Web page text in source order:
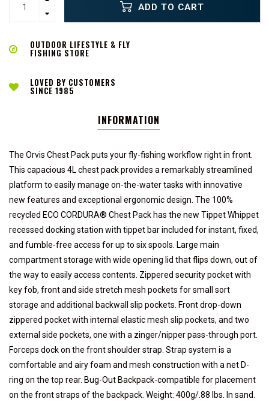
ADD TO CART
OUTDOOR LIFESTYLE & FLY
FISHING STORE
LOVED BY CUSTOMERS
SINCE 1985
INFORMATION
The Orvis Chest Pack puts your fly-fishing workflow right in front.
This capacious 4L chest pack provides a remarkably streamlined
platform to easily manage on-the-water tasks with innovative
new features and exceptional ergonomic design. The 100%
recycled ECO CORDURA® Chest Pack has the new Tippet Whippet
recessed docking station with tippet bar included for instant, fixed,
and fumble-free access for up to six spools. Large main
compartment storage with wide opening lid that flips down, out of
the way to easily access contents. Zippered security pocket with
key fob, front and side stretch mesh pockets for small sort
storage and additional backwall slip pockets. Front drop-down
zippered pocket with internal elastic mesh slip pockets, and two
external side pockets, one with a zinger/nipper pass-through port.
Forceps dock on the front shoulder strap. Strap system is a
comfortable and airy foam and mesh construction with a net D-
ring on the top rear. Bug-Out Backpack-compatible for placement
on the front straps of the backpack. Weight: 400g/.88 lbs. In sand.